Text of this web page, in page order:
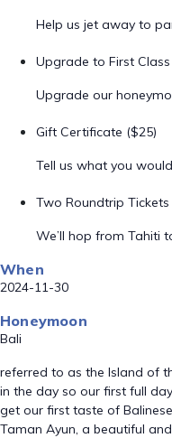
Help us jet away to
Upgrade to First Class
Upgrade our
Gift Certificate ($25)
Tell us what you
Two Roundtrip
We’ll hop from Tahiti
When
2024-11-30
Honeymoon
Bali
referred to as the Island of
in the day so our first full
get our first taste of
Taman Ayun, a beautiful